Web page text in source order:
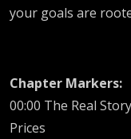
your goals are
Chapter Markers:
00:00 The Real
Prices